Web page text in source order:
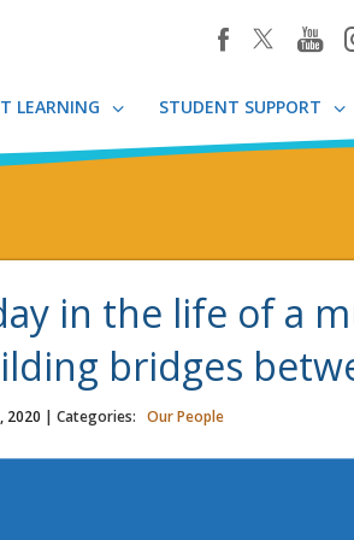
facebook
LEARNING STUDENT SUPPORT
in the life of a
bridges
2020 | Categories: Our People